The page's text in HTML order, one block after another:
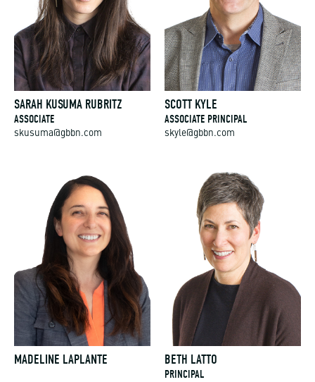
SARAH KUSUMA RUBRITZ
ASSOCIATE
skusuma@gbbn.com
SCOTT KYLE
ASSOCIATE PRINCIPAL
skyle@gbbn.com
MADELINE LAPLANTE BETH LATTO
PRINCIPAL